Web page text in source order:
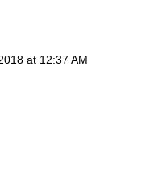
at 12:37 AM